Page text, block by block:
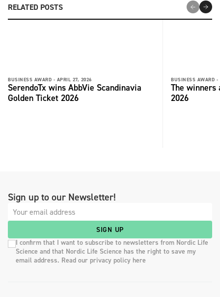
RELATED POSTS
BUSINESS AWARD - APRIL 27, 2026
SerendoTx wins AbbVie Scandinavia
Golden Ticket 2026
BUSINESS AWARD -
The winners
2026
Sign up to our Newsletter!
SIGN UP
I confirm that I want to subscribe to newsletters from Nordic Life
Science and that Nordic Life Science has the right to save my
email address. Read our privacy policy here